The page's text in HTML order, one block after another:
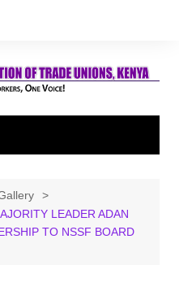
LEADER ADAN
TO NSSF BOARD